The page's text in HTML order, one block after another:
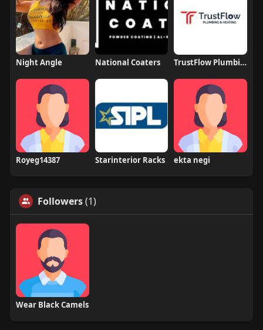
Night Angle National Coaters TrustFlow Plumbing And Heating
Royeg14387 Starinterior Racks ekta negi
Followers(1)
Wear Black Camels